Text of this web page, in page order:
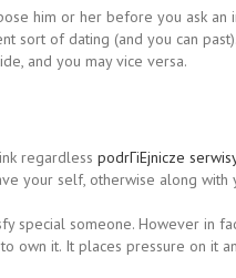
him or her before you ask
sort of dating (and you can
and you may vice versa.
regardless podrГіЕјnicze
your self, otherwise along
special someone. However in
own it. It places pressure on it